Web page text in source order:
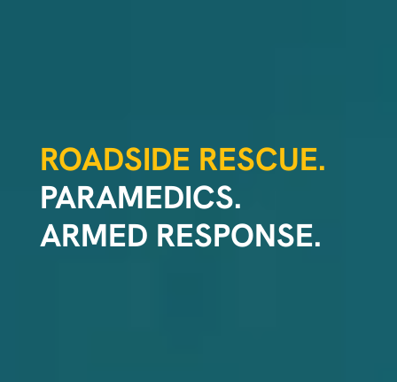
ROADSIDE RESCUE.
PARAMEDICS.
ARMED RESPONSE.